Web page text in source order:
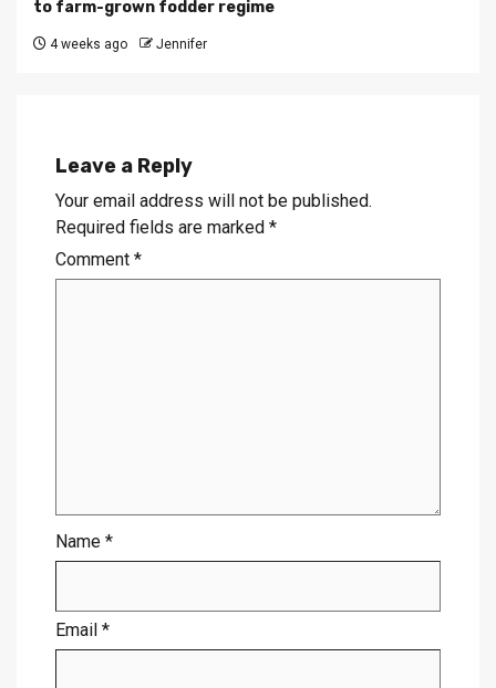
to farm-grown fodder regime
4 weeks ago Jennifer
Leave a Reply
Your email address will not be published.
Required fields are marked *
Comment *
Name *
Email *